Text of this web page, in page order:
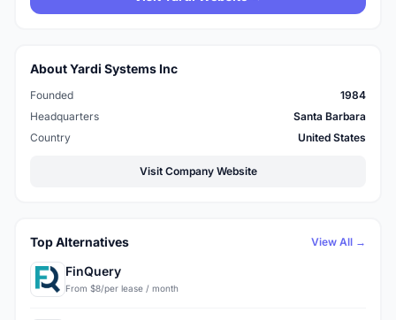
About Yardi Systems Inc
Founded
1984
Headquarters
Santa Barbara
Country
United States
Visit Company Website
Top Alternatives View All →
FinQuery
From $8/per lease / month